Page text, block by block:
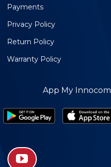
Payments
Privacy Policy
Return Policy
Warranty Policy
App My Innocom